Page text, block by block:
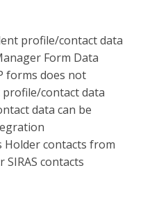
profile/contact data
Form Data
forms does not
contact data
data can be
Holder contacts from
contacts